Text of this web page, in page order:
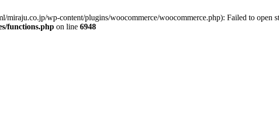
miraju.co.jp/wp-content/plugins/woocommerce/woocommerce.php): Failed to open
functions.php on line 6948